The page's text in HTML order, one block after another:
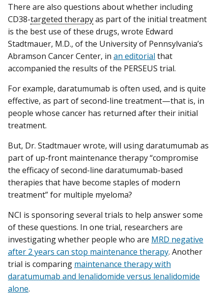
There are also questions about whether including
CD38-targeted therapyas part of the initial treatment
is the best use of these drugs, wrote Edward
Stadtmauer, M.D., of the University of Pennsylvania’s
Abramson Cancer Center, in an editorialthat
accompanied the results of the PERSEUS trial.
For example, daratumumab is often used, and is quite
effective, as part of second-line treatment—that is, in
people whose cancer has returned after their initial
treatment.
But, Dr. Stadtmauer wrote, will using daratumumab as
part of up-front maintenance therapy “compromise
the efficacy of second-line daratumumab-based
therapies that have become staples of modern
treatment” for multiple myeloma?
NCI is sponsoring several trials to help answer some
of these questions. In one trial, researchers are
investigating whether people who are MRD negative
after 2 years can stop maintenance therapy. Another
trial is comparing maintenance therapy with
daratumumab and lenalidomide versus lenalidomide
alone.